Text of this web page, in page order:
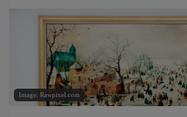
Image: Rawpixel.com